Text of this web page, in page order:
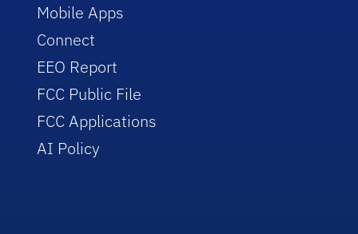
Mobile Apps
Connect
EEO Report
FCC Public File
FCC Applications
AI Policy